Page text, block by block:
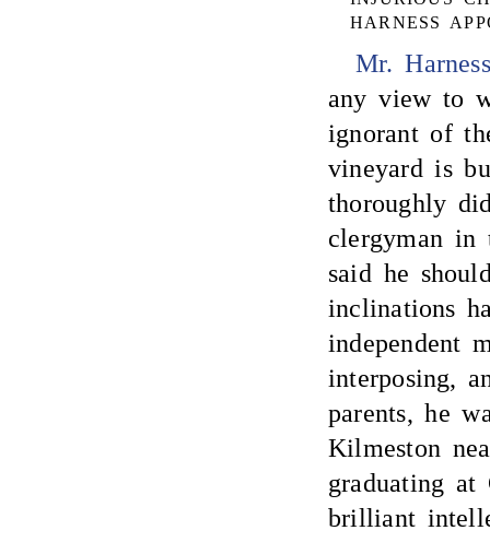
HARNESS
Mr. Harness
any view to
ignorant of
vineyard is
thoroughly
clergyman in
said he
inclinations
independent
interposing,
parents, he
Kilmeston
graduating at
brilliant